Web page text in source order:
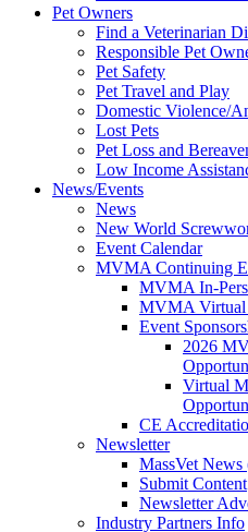
Pet Owners
Find a Veterinarian
Responsible Pet
Pet Safety
Pet Travel and Play
Domestic Violence/
Lost Pets
Pet Loss and
Low Income
News/Events
News
New World
Event Calendar
MVMA Continuing
MVMA In-
MVMA Virtual
Event
2026
Virtual
CE
Newsletter
MassVet
Submit Content
Newsletter
Industry Partners Info